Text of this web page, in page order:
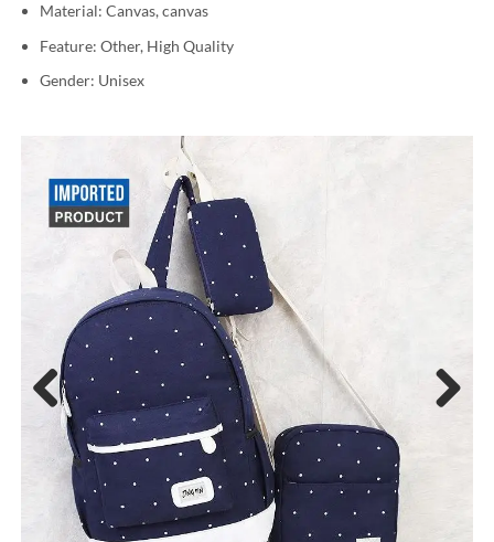
Material: Canvas, canvas
Feature: Other, High Quality
Gender: Unisex
Previous